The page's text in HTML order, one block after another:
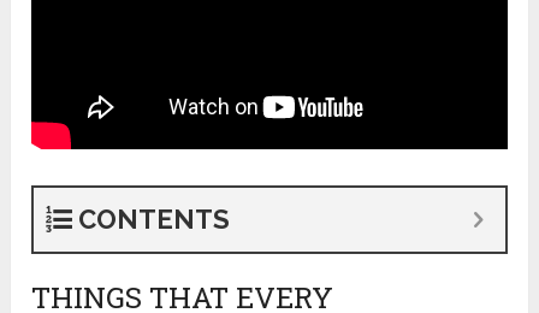
CONTENTS
THINGS THAT EVERY